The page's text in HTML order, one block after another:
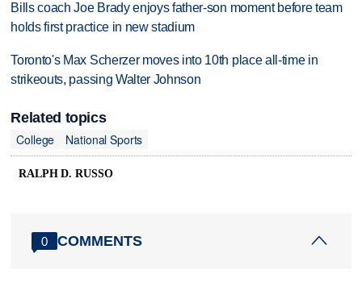
Bills coach Joe Brady enjoys father-son moment before team
holds first practice in new stadium
Toronto's Max Scherzer moves into 10th place all-time in
strikeouts, passing Walter Johnson
Related topics
College
National Sports
RALPH D. RUSSO
0 COMMENTS